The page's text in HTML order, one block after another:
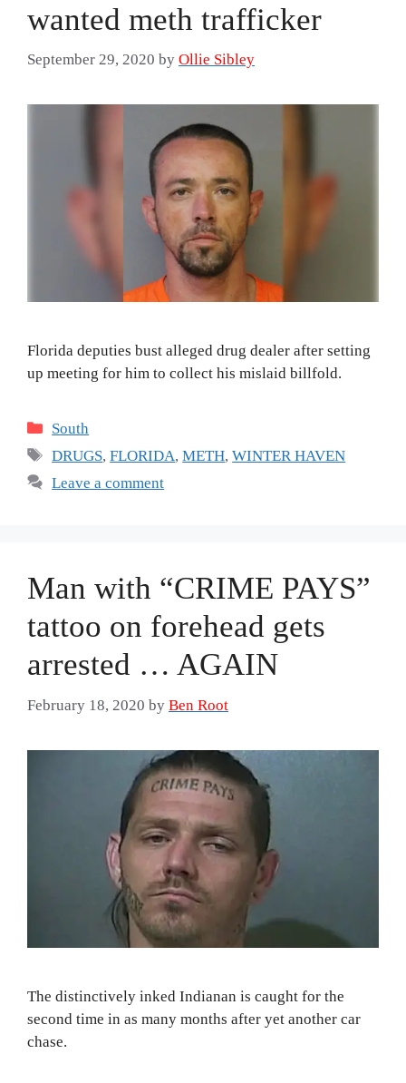
wanted meth trafficker
September 29, 2020 by Ollie Sibley
Florida deputies bust alleged drug dealer after setting
up meeting for him to collect his mislaid billfold.
Categories
South
Tags
DRUGS,FLORIDA,METH,WINTER HAVEN
Leave a comment
Man with “CRIME PAYS”
tattoo on forehead gets
arrested … AGAIN
February 18, 2020 by Ben Root
The distinctively inked Indianan is caught for the
second time in as many months after yet another car
chase.